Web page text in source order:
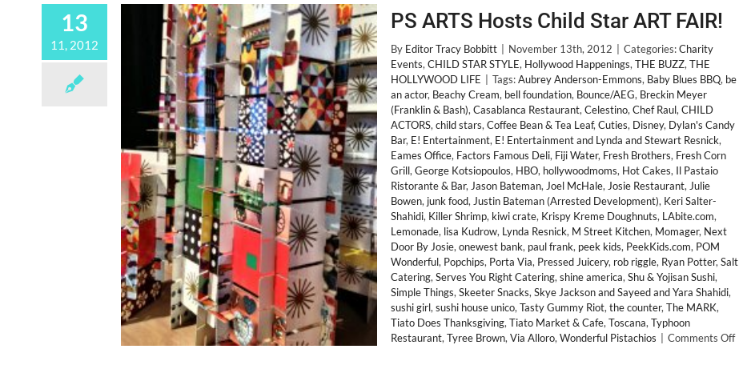
13
11, 2012
PS ARTS Hosts Child Star ART FAIR!
By Editor Tracy Bobbitt November 13th, 2012 Categories:Charity
Events, CHILD STAR STYLE, Hollywood Happenings, THE BUZZ, THE
HOLLYWOOD LIFE
Tags:Aubrey Anderson-Emmons, Baby Blues BBQ, be
an actor, Beachy Cream, bell foundation, Bounce/AEG, Breckin Meyer
(Franklin & Bash), Casablanca Restaurant, Celestino, Chef Raul, CHILD
ACTORS, child stars, Coffee Bean & Tea Leaf, Cuties, Disney, Dylan's Candy
Bar, E! Entertainment, E! Entertainment and Lynda and Stewart Resnick,
Eames Office, Factors Famous Deli, Fiji Water, Fresh Brothers, Fresh Corn
Grill, George Kotsiopoulos, HBO, hollywoodmoms, Hot Cakes, Il Pastaio
Ristorante & Bar, Jason Bateman, Joel McHale, Josie Restaurant, Julie
Bowen, junk food, Justin Bateman (Arrested Development), Keri Salter-
Shahidi, Killer Shrimp, kiwi crate, Krispy Kreme Doughnuts, LAbite.com,
Lemonade, lisa Kudrow, Lynda Resnick, M Street Kitchen, Momager, Next
Door By Josie, onewest bank, paul frank, peek kids, PeekKids.com, POM
Wonderful, Popchips, Porta Via, Pressed Juicery, rob riggle, Ryan Potter, Salt
Catering, Serves You Right Catering, shine america, Shu & Yojisan Sushi,
Simple Things, Skeeter Snacks, Skye Jackson and Sayeed and Yara Shahidi,
sushi girl, sushi house unico, Tasty Gummy Riot, the counter, The MARK,
Tiato Does Thanksgiving, Tiato Market & Cafe, Toscana, Typhoon
Restaurant, Tyree Brown, Via Alloro, Wonderful Pistachios Comments Offon